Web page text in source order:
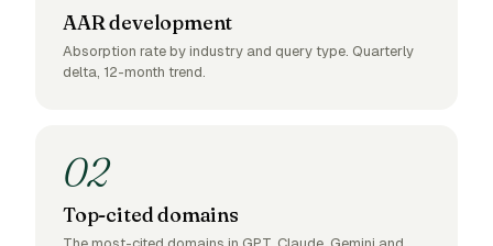
AAR development
Absorption rate by industry and query type. Quarterly
delta, 12-month trend.
02
Top-cited domains